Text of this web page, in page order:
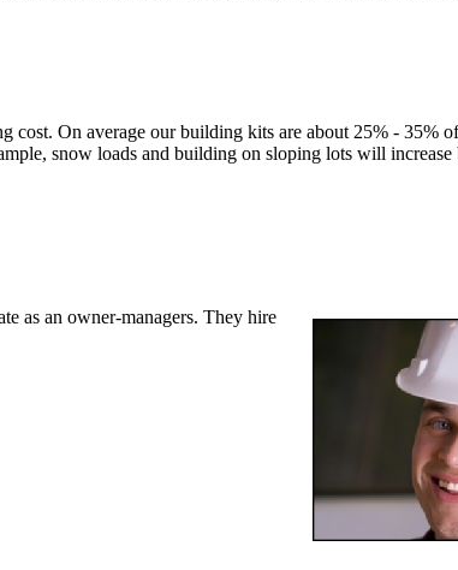
On average our building kits are about 25% - 35%
snow loads and building on sloping lots will
as an owner-managers. They hire